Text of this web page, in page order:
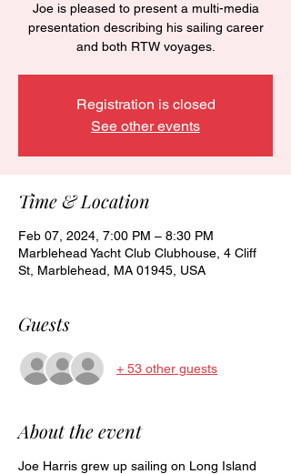
Joe is pleased to present a multi-media
presentation describing his sailing career
and both RTW voyages.
Registration is closed
See other events
Time & Location
Feb 07, 2024, 7:00 PM – 8:30 PM
Marblehead Yacht Club Clubhouse, 4 Cliff
St, Marblehead, MA 01945, USA
Guests
+ 53 other guests
About the event
Joe Harris grew up sailing on Long Island